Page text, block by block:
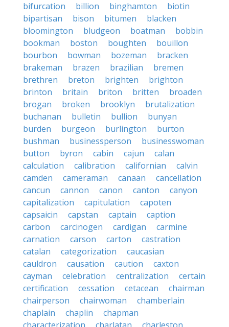
bifurcation
billion binghamton
biotin
bipartisan
bison bitumen
blacken
bloomington
bludgeon boatman
bobbin
bookman
boston boughten
bouillon
bourbon
bowman bozeman
bracken
brakeman
brazen brazilian
bremen
brethren
breton brighten
brighton
brinton
britain briton britten
broaden
brogan
broken brooklyn
brutalization
buchanan
bulletin bullion
bunyan
burden
burgeon burlington
burton
bushman
businessperson
businesswoman
button
byron cabin cajun
calan
calculation
calibration californian
calvin
camden
cameraman canaan
cancellation
cancun
cannon canon canton
canyon
capitalization
capitulation
capoten
capsaicin
capstan captain
caption
carbon
carcinogen cardigan
carmine
carnation
carson carton
castration
catalan
categorization
caucasian
cauldron
causation caution
caxton
cayman
celebration centralization
certain
certification
cessation cetacean
chairman
chairperson
chairwoman
chamberlain
chaplain
chaplin
chapman